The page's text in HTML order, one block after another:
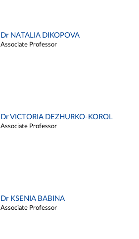
Dr NATALIA DIKOPOVA
Associate Professor
Dr VICTORIA DEZHURKO-KOROL
Associate Professor
Dr KSENIA BABINA
Associate Professor